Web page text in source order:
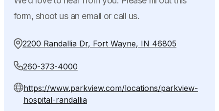
form, shoot us an email or call us.
2200 Randallia Dr, Fort Wayne, IN 46805
260-373-4000
https://www.parkview.com/locations/parkview-
hospital-randallia